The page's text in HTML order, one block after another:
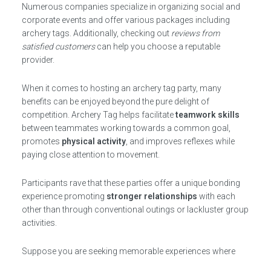
Numerous companies specialize in organizing social and
corporate events and offer various packages including
archery tags. Additionally, checking out reviews from
satisfied customerscan help you choose a reputable
provider.
When it comes to hosting an archery tag party, many
benefits can be enjoyed beyond the pure delight of
competition. Archery Tag helps facilitateteamwork skills
between teammates working towards a common goal,
promotes physical activity, and improves reflexes while
paying close attention to movement.
Participants rave that these parties offer a unique bonding
experience promoting stronger relationships with each
other than through conventional outings or lackluster group
activities.
Suppose you are seeking memorable experiences where